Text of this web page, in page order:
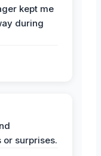
kept me
during
surprises.